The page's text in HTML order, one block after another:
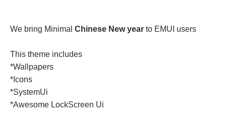
We bring Minimal Chinese New year to EMUI users
This theme includes
*Wallpapers
*Icons
*SystemUi
*Awesome LockScreen Ui